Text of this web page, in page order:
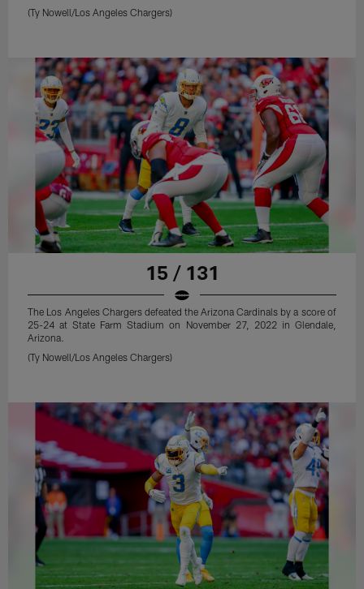
(Ty Nowell/Los Angeles Chargers)
15 / 131
The Los Angeles Chargers defeated the Arizona Cardinals by a score of
25-24 at State Farm Stadium on November 27, 2022 in Glendale,
Arizona.
(Ty Nowell/Los Angeles Chargers)